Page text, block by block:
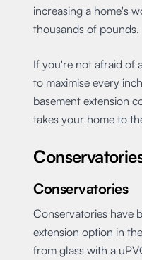
increasing a home's
thousands of pounds.
If you're not afraid of
to maximise every
basement extension
takes your home to
Conservatories
Conservatories have
extension option in
from glass with a